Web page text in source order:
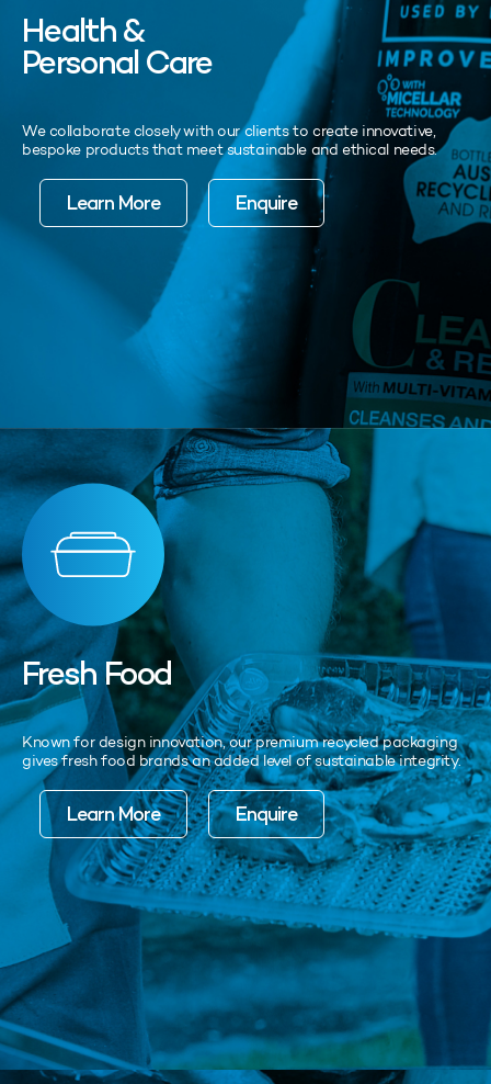
Health &
Personal Care
We collaborate closely with our clients to create innovative,
bespoke products that meet sustainable and ethical needs.
Learn More Enquire
Fresh Food
Known for design innovation, our premium recycled packaging
gives fresh food brands an added level of sustainable integrity.
Learn More Enquire